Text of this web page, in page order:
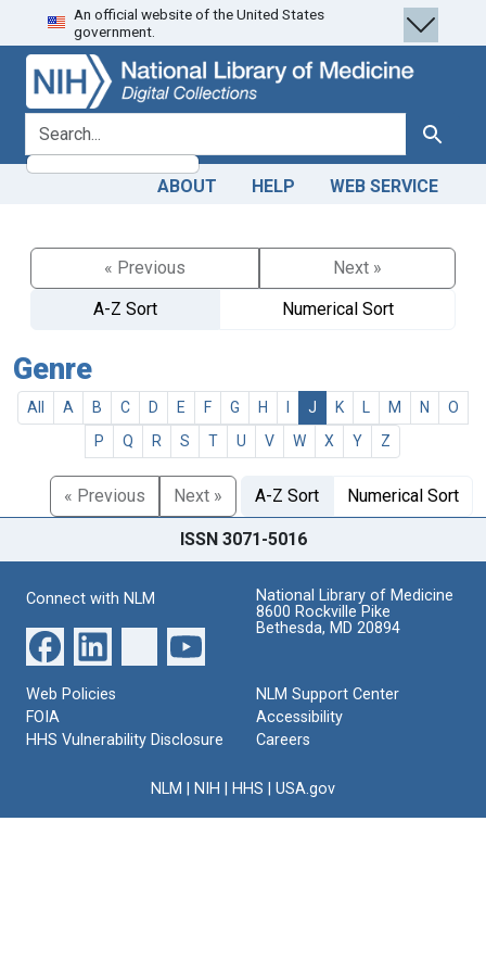
Skip
to
search
Skip to
main
content
An official website of the United States
government.
search for Search
ABOUT HELP WEB SERVICE
« Previous
Next »
A-Z Sort
Numerical Sort
Genre
All A B C D E F G H J K M N
O
P
Q R S T U V W X Y Z
« Previous Next » A-Z Sort Numerical Sort
ISSN 3071-5016
Connect with NLM
National Library of Medicine
8600 Rockville Pike
Bethesda, MD 20894
Web Policies
FOIA
HHS Vulnerability Disclosure
NLM Support Center
Accessibility
Careers
NLM NIH HHS USA.gov